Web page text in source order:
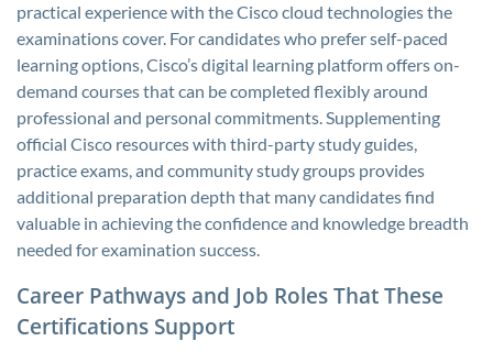
practical experience with the Cisco cloud technologies the
examinations cover. For candidates who prefer self-paced
learning options, Cisco’s digital learning platform offers on-
demand courses that can be completed flexibly around
professional and personal commitments. Supplementing
official Cisco resources with third-party study guides,
practice exams, and community study groups provides
additional preparation depth that many candidates find
valuable in achieving the confidence and knowledge breadth
needed for examination success.
Career Pathways and Job Roles That These
Certifications Support